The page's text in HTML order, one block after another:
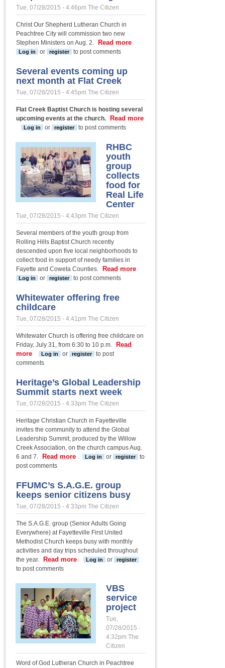
Tue, 07/28/2015 - 4:46pm The Citizen
Christ Our Shepherd Lutheran Church in
Peachtree City will commission two new
Stephen Ministers on Aug. 2.
Read more
Log in or register to post comments
Several events coming up
next month at Flat Creek
Tue, 07/28/2015 - 4:45pm The Citizen
Flat Creek Baptist Church is hosting several
upcoming events at the church.
Read more
about Several events coming up next month
Log in or register to post comments
RHBC
youth
group
collects
food for
Real Life
Center
Tue, 07/28/2015 - 4:43pm The Citizen
Several members of the youth group from
Rolling Hills Baptist Church recently
descended upon five local neighborhoods to
collect food in support of needy families in
Fayette and Coweta Counties.
Read more
Log in or register to post comments
Whitewater offering free
childcare
Tue, 07/28/2015 - 4:41pm The Citizen
Whitewater Church is offering free childcare on
Friday, July 31, from 6:30 to 10 p.m.
Read
more about Whitewater offering free
childcare
Log in or register
to post
comments
Heritage’s Global Leadership
Summit starts next week
Tue, 07/28/2015 - 4:33pm The Citizen
Heritage Christian Church in Fayetteville
invites the community to attend the Global
Leadership Summit, produced by the Willow
Creek Association, on the church campus Aug.
6 and 7.
Read more about Heritage’s Global
Log in or register
to
post comments
FFUMC’s S.A.G.E. group
keeps senior citizens busy
Tue, 07/28/2015 - 4:33pm The Citizen
The S.A.G.E. group (Senior Adults Going
Everywhere) at Fayetteville First United
Methodist Church keeps busy with monthly
activities and day trips scheduled throughout
the year.
Read more about FFUMC’s S.A.G.E.
Log in or register
to post comments
VBS
service
project
Tue,
07/28/2015 -
4:32pm The
Citizen
Word of God Lutheran Church in Peachtree